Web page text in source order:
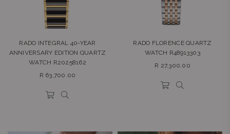
RADO INTEGRAL 40-YEAR
ANNIVERSARY EDITION QUARTZ
WATCH R20258162
Regular
R 63,700.00
RADO FLORENCE QUARTZ
WATCH R48913303
Regular
R 27,300.00